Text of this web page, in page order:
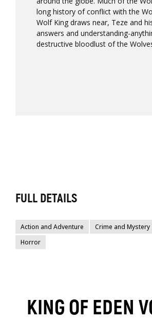
long history of conflict with the
Wolf King draws near, Teze and
answers and understanding-
destructive bloodlust of the
FULL DETAILS
Action and Adventure Crime and Mystery
Horror
KING OF EDEN